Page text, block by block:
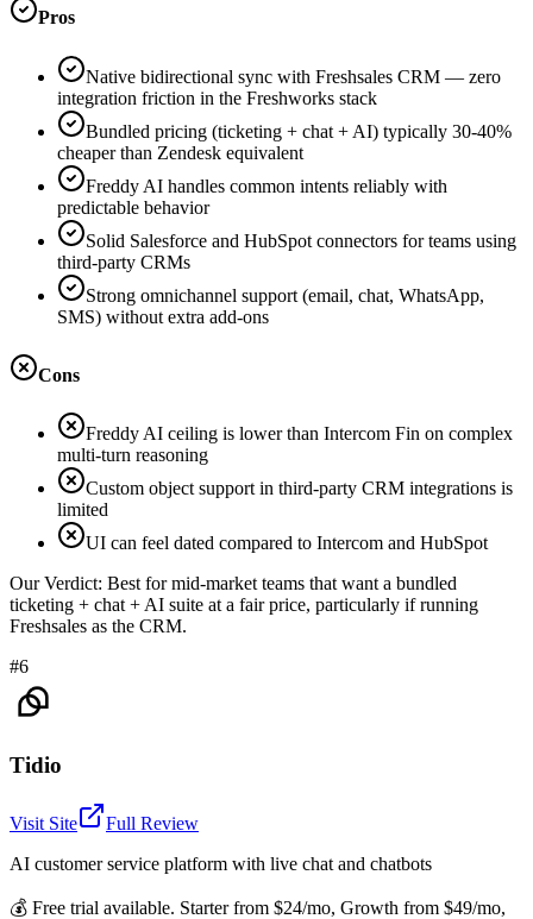
Pros
Native bidirectional sync with Freshsales CRM — zero
integration friction in the Freshworks stack
Bundled pricing (ticketing + chat + AI) typically 30-40%
cheaper than Zendesk equivalent
Freddy AI handles common intents reliably with
predictable behavior
Solid Salesforce and HubSpot connectors for teams using
third-party CRMs
Strong omnichannel support (email, chat, WhatsApp,
SMS) without extra add-ons
Cons
Freddy AI ceiling is lower than Intercom Fin on complex
multi-turn reasoning
Custom object support in third-party CRM integrations is
limited
UI can feel dated compared to Intercom and HubSpot
Our Verdict: Best for mid-market teams that want a bundled
ticketing + chat + AI suite at a fair price, particularly if running
Freshsales as the CRM.
#6
Tidio
Visit Site
Full Review
AI customer service platform with live chat and chatbots
💰 Free trial available. Starter from $24/mo, Growth from $49/mo,